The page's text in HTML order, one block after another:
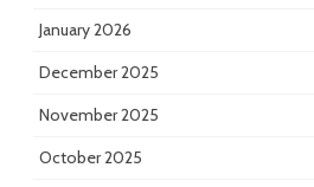
January 2026
December 2025
November 2025
October 2025